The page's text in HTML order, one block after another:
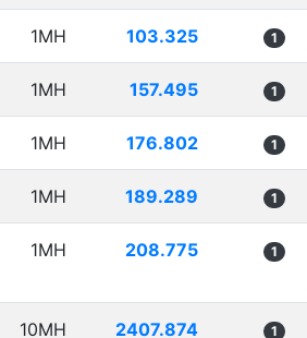
1MH 103.325 1
1MH 157.495 1
1MH 176.802 1
1MH 189.289 1
1MH 208.775 1
10MH 2407.874 1